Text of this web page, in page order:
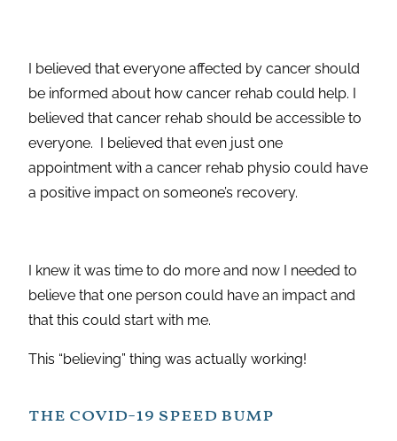
I believed that everyone affected by cancer should
be informed about how cancer rehab could help. I
believed that cancer rehab should be accessible to
everyone. I believed that even just one
appointment with a cancer rehab physio could have
a positive impact on someone’s recovery.
I knew it was time to do more and now I needed to
believe that one person could have an impact and
that this could start with me.
This “believing” thing was actually working!
the covid-19 speed bump